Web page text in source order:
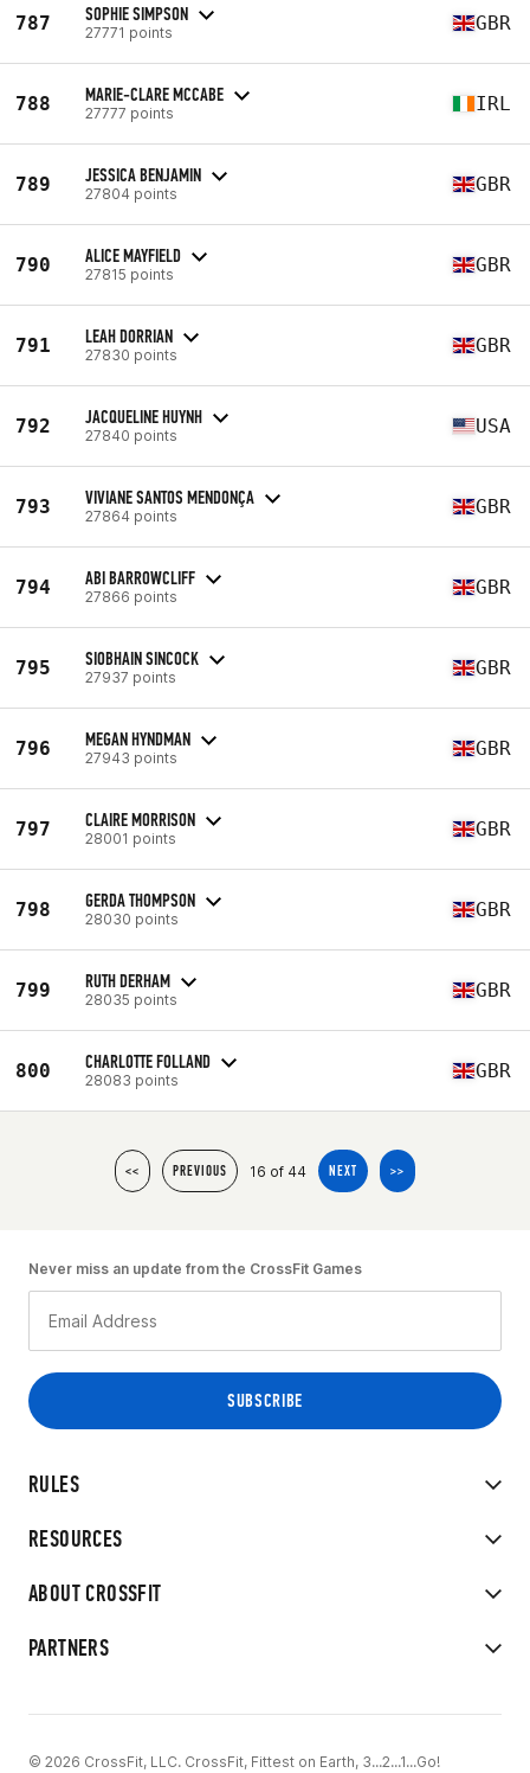
787 SOPHIE SIMPSON
27771 points GBR
788 MARIE-CLARE MCCABE
27777 points IRL
789 JESSICA BENJAMIN
27804 points GBR
790 ALICE MAYFIELD
27815 points GBR
791 LEAH DORRIAN
27830 points GBR
792 JACQUELINE HUYNH
27840 points USA
793 VIVIANE SANTOS MENDONÇA
27864 points GBR
794 ABI BARROWCLIFF
27866 points GBR
795 SIOBHAIN SINCOCK
27937 points GBR
796 MEGAN HYNDMAN
27943 points GBR
797 CLAIRE MORRISON
28001 points GBR
798 GERDA THOMPSON
28030 points GBR
799 RUTH DERHAM
28035 points GBR
800 CHARLOTTE FOLLAND
28083 points GBR
<< PREVIOUS 16 of 44 NEXT >>
RULES
RESOURCES
ABOUT CROSSFIT
PARTNERS
Never miss an update from the CrossFit Games
© 2026 CrossFit, LLC. CrossFit, Fittest on Earth, 3...2...1...Go!